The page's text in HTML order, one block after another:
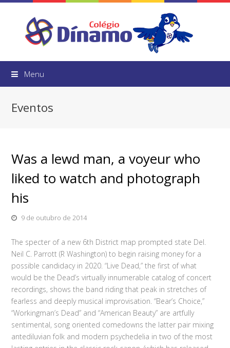
Menu
Eventos
Was a lewd man, a voyeur who
liked to watch and photograph
his
9 de outubro de 2014
The specter of a new 6th District map prompted state Del.
Neil C. Parrott (R Washington) to begin raising money for a
possible candidacy in 2020. “Live Dead,” the first of what
would be the Dead’s virtually innumerable catalog of concert
recordings, shows the band riding that peak in stretches of
fearless and deeply musical improvisation. “Bear’s Choice,”
“Workingman’s Dead” and “American Beauty” are artfully
sentimental, song oriented comedowns the latter pair mixing
antediluvian folk and modern psychedelia in two of the most